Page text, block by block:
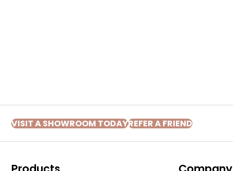
VISIT A SHOWROOM TODAYREFER A FRIEND